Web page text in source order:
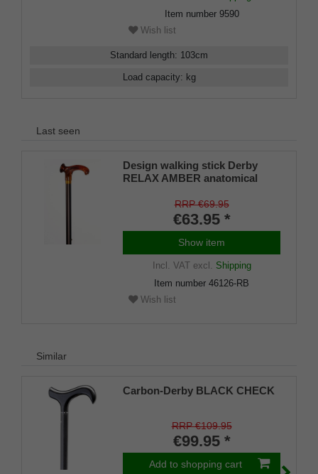
Item number 9590
Wish list
Standard length: 103cm
Load capacity: kg
Last seen
Design walking stick Derby
RELAX AMBER anatomical
metal, bronce satin finish,
height adjustable, incl. Rubber
buffer
RRP €69.95
€63.95 *
Show item
Incl. VATexcl. Shipping
Item number 46126-RB
Wish list
Similar
Carbon-Derby BLACK CHECK
RRP €109.95
€99.95 *
Add to shopping cart